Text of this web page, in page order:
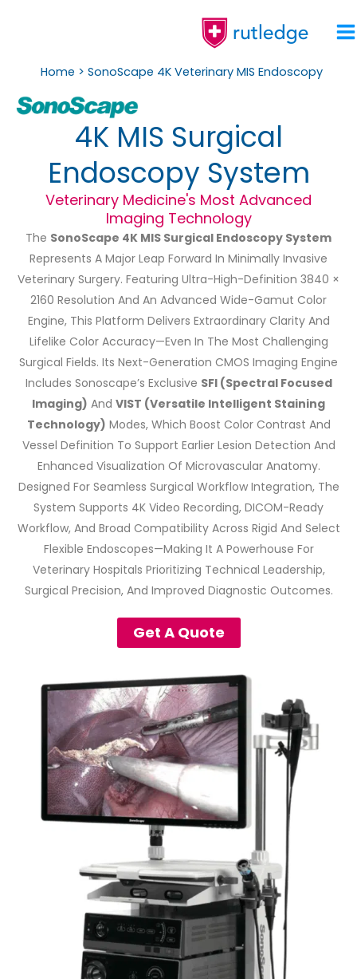
Home
SonoScape 4K Veterinary MIS Endoscopy
4K MIS Surgical
Endoscopy System
Veterinary Medicine's Most Advanced
Imaging Technology
The SonoScape 4K MIS Surgical Endoscopy System
Represents A Major Leap Forward In Minimally Invasive
Veterinary Surgery. Featuring Ultra-High-Definition 3840 ×
2160 Resolution And An Advanced Wide-Gamut Color
Engine, This Platform Delivers Extraordinary Clarity And
Lifelike Color Accuracy—Even In The Most Challenging
Surgical Fields. Its Next-Generation CMOS Imaging Engine
Includes Sonoscape’s Exclusive SFI (Spectral Focused
Imaging) And VIST (Versatile Intelligent Staining
Technology) Modes, Which Boost Color Contrast And
Vessel Definition To Support Earlier Lesion Detection And
Enhanced Visualization Of Microvascular Anatomy.
Designed For Seamless Surgical Workflow Integration, The
System Supports 4K Video Recording, DICOM-Ready
Workflow, And Broad Compatibility Across Rigid And Select
Flexible Endoscopes—Making It A Powerhouse For
Veterinary Hospitals Prioritizing Technical Leadership,
Surgical Precision, And Improved Diagnostic Outcomes.
Get A Quote